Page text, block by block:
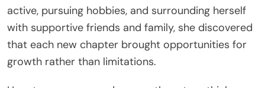
active, pursuing hobbies, and surrounding herself
with supportive friends and family, she discovered
that each new chapter brought opportunities for
growth rather than limitations.